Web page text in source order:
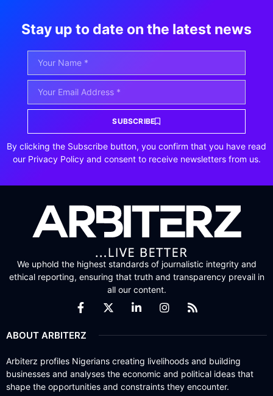
Stay up to date on the latest news
SUBSCRIBE
By clicking the Subscribe button, you confirm that you have read
our Privacy Policy and consent to receive newsletters from us.
We uphold the highest standards of journalistic integrity and
ethical reporting, ensuring that truth and transparency prevail in
all our content.
ABOUT ARBITERZ
Arbiterz profiles Nigerians creating livelihoods and building
businesses and analyses the economic and political ideas that
shape the opportunities and constraints they encounter.